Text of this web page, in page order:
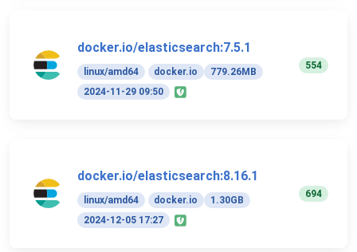
docker.io/elasticsearch:7.5.1
linux/amd64 docker.io
779.26MB
2024-11-29 09:50
554
docker.io/elasticsearch:8.16.1
linux/amd64 docker.io
1.30GB
2024-12-05 17:27
694